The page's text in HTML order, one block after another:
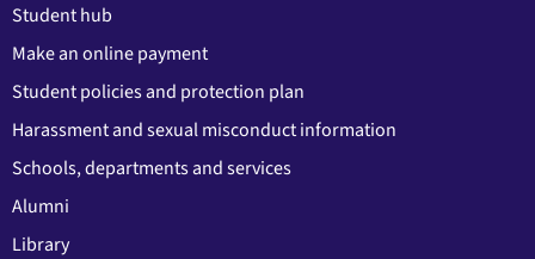
Student hub
Make an online payment
Student policies and protection plan
Harassment and sexual misconduct information
Schools, departments and services
Alumni
Library